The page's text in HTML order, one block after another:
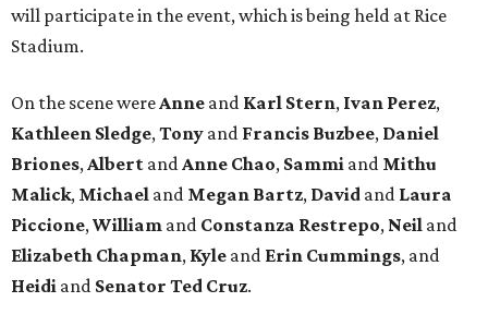
will participate in the event, which is being held at Rice
Stadium.
On the scene were Anne and Karl Stern, Ivan Perez,
Kathleen Sledge, Tony and Francis Buzbee, Daniel
Briones, Albert and Anne Chao, Sammi and Mithu
Malick, Michael and Megan Bartz, David and Laura
Piccione, William and Constanza Restrepo, Neil and
Elizabeth Chapman, Kyle and Erin Cummings, and
Heidi and Senator Ted Cruz.